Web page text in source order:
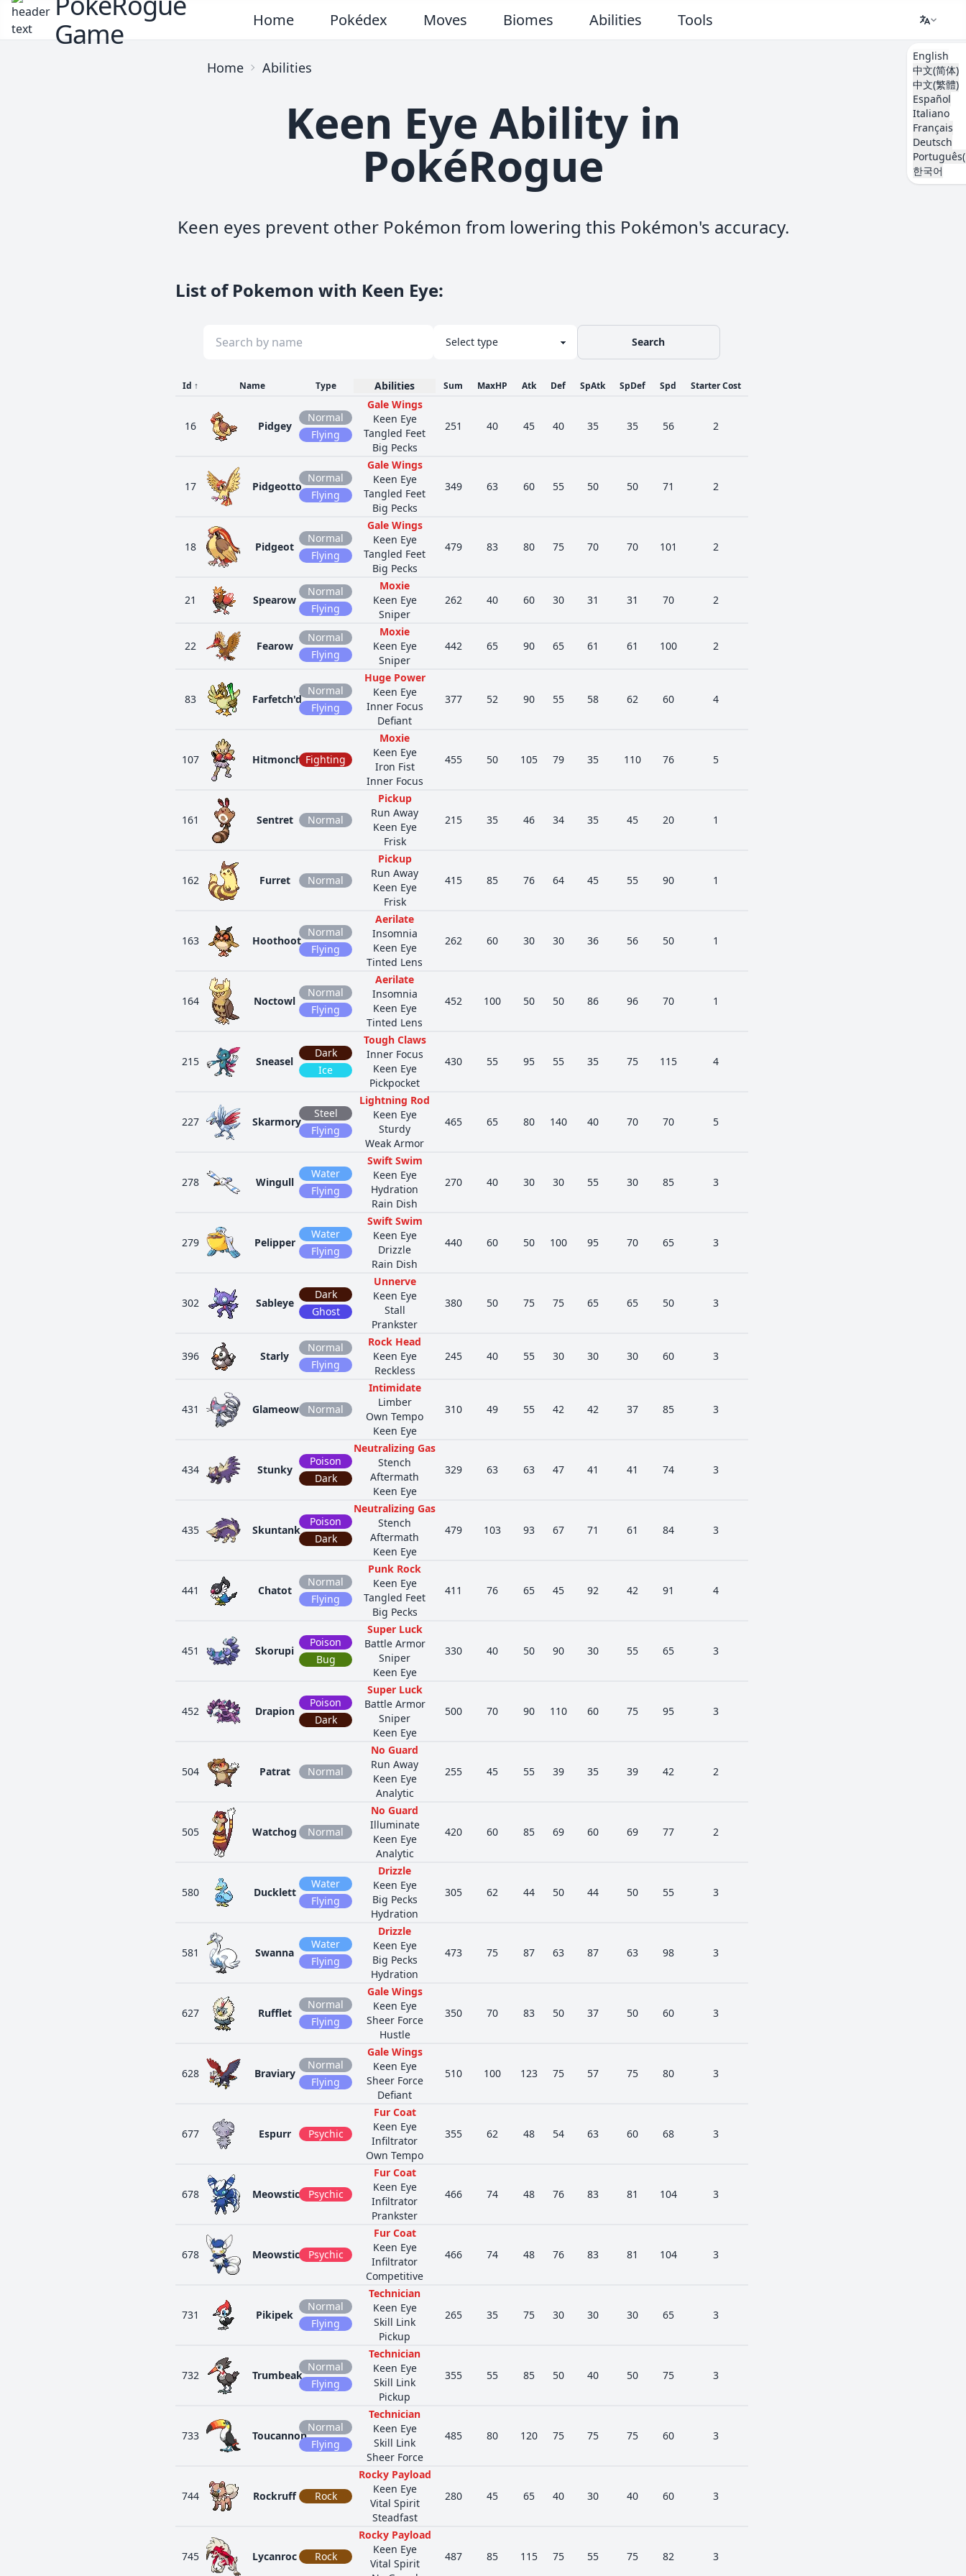
Game
Home Pokédex Moves Biomes Abilities Tools
English
中文(简体)
中文(繁體)
Español
Italiano
Français
Deutsch
한국어
Home Abilities
Keen Eye Ability in
PokéRogue
Keen eyes prevent other Pokémon from lowering this Pokémon's accuracy.
List of Pokemon with Keen Eye:
Search
Id ↑ Name Type Abilities Sum MaxHP Atk Def SpAtk SpDef Spd Starter Cost
16 Pidgey
Normal
Flying
Gale Wings
Keen Eye
Tangled Feet
Big Pecks
251 40 45 40 35 35 56 2
17 Pidgeotto
Normal
Flying
Gale Wings
Keen Eye
Tangled Feet
Big Pecks
349 63 60 55 50 50 71 2
18 Pidgeot
Normal
Flying
Gale Wings
Keen Eye
Tangled Feet
Big Pecks
479 83 80 75 70 70 101 2
21 Spearow
Normal
Flying
Moxie
Keen Eye
Sniper
262 40 60 30 31 31 70 2
22 Fearow
Normal
Flying
Moxie
Keen Eye
Sniper
442 65 90 65 61 61 100 2
83 Farfetch'd
Normal
Flying
Huge Power
Keen Eye
Inner Focus
Defiant
377 52 90 55 58 62 60 4
107 HitmonchanFighting
Moxie
Keen Eye
Iron Fist
Inner Focus
455 50 105 79 35 110 76 5
161 Sentret Normal
Pickup
Run Away
Keen Eye
Frisk
215 35 46 34 35 45 20 1
162 Furret Normal
Pickup
Run Away
Keen Eye
Frisk
415 85 76 64 45 55 90 1
163 Hoothoot
Normal
Flying
Aerilate
Insomnia
Keen Eye
Tinted Lens
262 60 30 30 36 56 50 1
164 Noctowl
Normal
Flying
Aerilate
Insomnia
Keen Eye
Tinted Lens
452 100 50 50 86 96 70 1
215 Sneasel
Dark
Ice
Tough Claws
Inner Focus
Keen Eye
Pickpocket
430 55 95 55 35 75 115 4
227 Skarmory
Steel
Flying
Lightning Rod
Keen Eye
Sturdy
Weak Armor
465 65 80 140 40 70 70 5
278 Wingull
Water
Flying
Swift Swim
Keen Eye
Hydration
Rain Dish
270 40 30 30 55 30 85 3
279 Pelipper
Water
Flying
Swift Swim
Keen Eye
Drizzle
Rain Dish
440 60 50 100 95 70 65 3
302 Sableye
Dark
Ghost
Unnerve
Keen Eye
Stall
Prankster
380 50 75 75 65 65 50 3
396 Starly
Normal
Flying
Rock Head
Keen Eye
Reckless
245 40 55 30 30 30 60 3
431 Glameow Normal
Intimidate
Limber
Own Tempo
Keen Eye
310 49 55 42 42 37 85 3
434 Stunky
Poison
Dark
Neutralizing Gas
Stench
Aftermath
Keen Eye
329 63 63 47 41 41 74 3
435 Skuntank
Poison
Dark
Neutralizing Gas
Stench
Aftermath
Keen Eye
479 103 93 67 71 61 84 3
441 Chatot
Normal
Flying
Punk Rock
Keen Eye
Tangled Feet
Big Pecks
411 76 65 45 92 42 91 4
451 Skorupi
Poison
Bug
Super Luck
Battle Armor
Sniper
Keen Eye
330 40 50 90 30 55 65 3
452 Drapion
Poison
Dark
Super Luck
Battle Armor
Sniper
Keen Eye
500 70 90 110 60 75 95 3
504 Patrat Normal
No Guard
Run Away
Keen Eye
Analytic
255 45 55 39 35 39 42 2
505 Watchog Normal
No Guard
Illuminate
Keen Eye
Analytic
420 60 85 69 60 69 77 2
580 Ducklett
Water
Flying
Drizzle
Keen Eye
Big Pecks
Hydration
305 62 44 50 44 50 55 3
581 Swanna
Water
Flying
Drizzle
Keen Eye
Big Pecks
Hydration
473 75 87 63 87 63 98 3
627 Rufflet
Normal
Flying
Gale Wings
Keen Eye
Sheer Force
Hustle
350 70 83 50 37 50 60 3
628 Braviary
Normal
Flying
Gale Wings
Keen Eye
Sheer Force
Defiant
510 100 123 75 57 75 80 3
677 Espurr Psychic
Fur Coat
Keen Eye
Infiltrator
Own Tempo
355 62 48 54 63 60 68 3
678 Meowstic Psychic
Fur Coat
Keen Eye
Infiltrator
Prankster
466 74 48 76 83 81 104 3
678 Meowstic Psychic
Fur Coat
Keen Eye
Infiltrator
Competitive
466 74 48 76 83 81 104 3
731 Pikipek
Normal
Flying
Technician
Keen Eye
Skill Link
Pickup
265 35 75 30 30 30 65 3
732 Trumbeak
Normal
Flying
Technician
Keen Eye
Skill Link
Pickup
355 55 85 50 40 50 75 3
733 Toucannon
Normal
Flying
Technician
Keen Eye
Skill Link
Sheer Force
485 80 120 75 75 75 60 3
744 Rockruff Rock
Rocky Payload
Keen Eye
Vital Spirit
Steadfast
280 45 65 40 30 40 60 3
745 Lycanroc Rock
Rocky Payload
Keen Eye
Vital Spirit
487 85 115 75 55 75 82 3